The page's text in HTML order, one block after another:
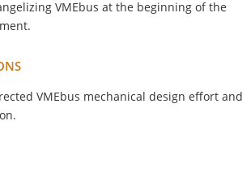
VMEbus at the beginning of the
VMEbus mechanical design effort and